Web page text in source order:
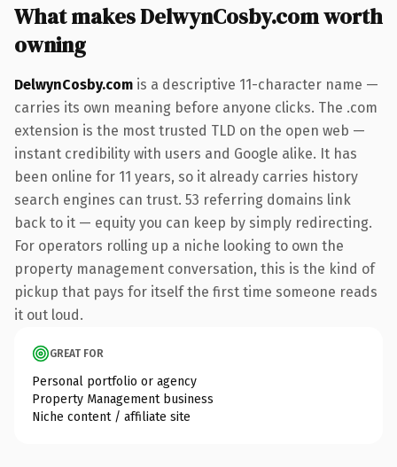
What makes DelwynCosby.com worth
owning
DelwynCosby.com is a descriptive 11-character name —
carries its own meaning before anyone clicks. The .com
extension is the most trusted TLD on the open web —
instant credibility with users and Google alike. It has
been online for 11 years, so it already carries history
search engines can trust. 53 referring domains link
back to it — equity you can keep by simply redirecting.
For operators rolling up a niche looking to own the
property management conversation, this is the kind of
pickup that pays for itself the first time someone reads
it out loud.
GREAT FOR
Personal portfolio or agency
Property Management business
Niche content / affiliate site